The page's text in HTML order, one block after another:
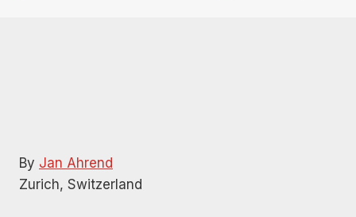
By Jan Ahrend
Zurich, Switzerland